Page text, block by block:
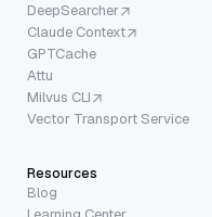
DeepSearcher
Claude Context
GPTCache
Attu
Milvus CLI
Vector Transport Service
Resources
Blog